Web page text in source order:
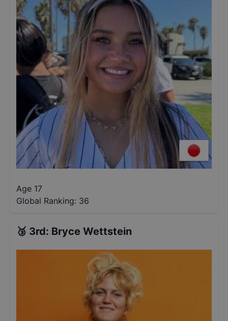
Age 17
Global Ranking: 36
🥉 3rd: Bryce Wettstein